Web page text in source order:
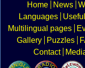
Home News
Languages
Multilingual pages
Gallery
Puzzles
Contact